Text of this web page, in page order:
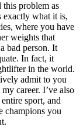
problem as
exactly what it is,
where you have
weights that
bad person. It
In fact, it
in the world.
admit to you
career. I’ve also
sport, and
champions you